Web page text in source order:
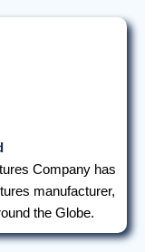
Company has
manufacturer,
the Globe.